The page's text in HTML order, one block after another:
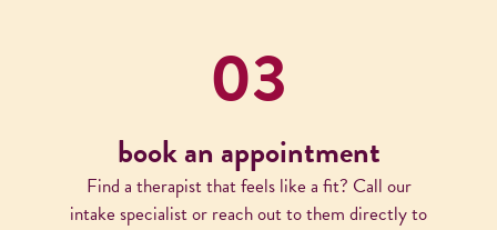
03
book an appointment
Find a therapist that feels like a fit? Call our
intake specialist or reach out to them directly to